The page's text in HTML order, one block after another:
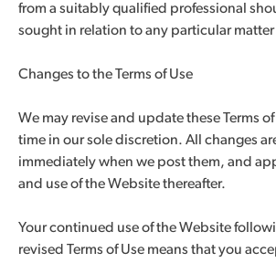
from a suitably qualified professional
sought in relation to any particular
Changes to the Terms of Use
We may revise and update these Terms
time in our sole discretion. All changes
immediately when we post them, and
and use of the Website thereafter.
Your continued use of the Website
revised Terms of Use means that you